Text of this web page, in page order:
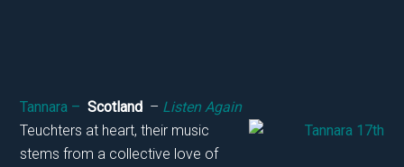
Tannara – Scotland – Listen Again
Teuchters at heart, their music
stems from a collective love of